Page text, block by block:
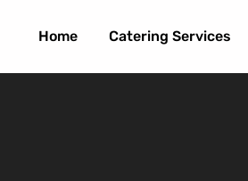
Home Catering Services